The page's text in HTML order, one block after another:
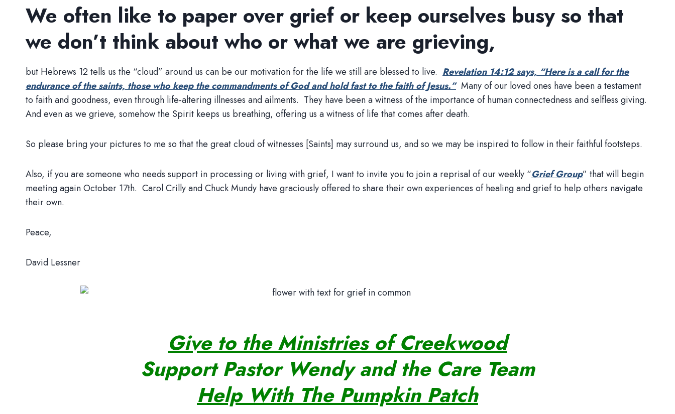
We often like to paper over grief or keep ourselves busy so that
we don’t think about who or what we are grieving,
but Hebrews 12 tells us the “cloud” around us can be our motivation for the life we still are blessed to live. Revelation 14:12 says, “Here is a call for the
endurance of the saints, those who keep the commandments of God and hold fast to the faith of Jesus.”Many of our loved ones have been a testament
to faith and goodness, even through life-altering illnesses and ailments. They have been a witness of the importance of human connectedness and selfless giving.
And even as we grieve, somehow the Spirit keeps us breathing, offering us a witness of life that comes after death.
So please bring your pictures to me so that the great cloud of witnesses [Saints] may surround us, and so we may be inspired to follow in their faithful footsteps.
Also, if you are someone who needs support in processing or living with grief, I want to invite you to join a reprisal of our weekly “Grief Group” that will begin
meeting again October 17th. Carol Crilly and Chuck Mundy have graciously offered to share their own experiences of healing and grief to help others navigate
their own.
Peace,
David Lessner
Give to the Ministries of Creekwood
Support Pastor Wendy and the Care Team
Help With The Pumpkin Patch